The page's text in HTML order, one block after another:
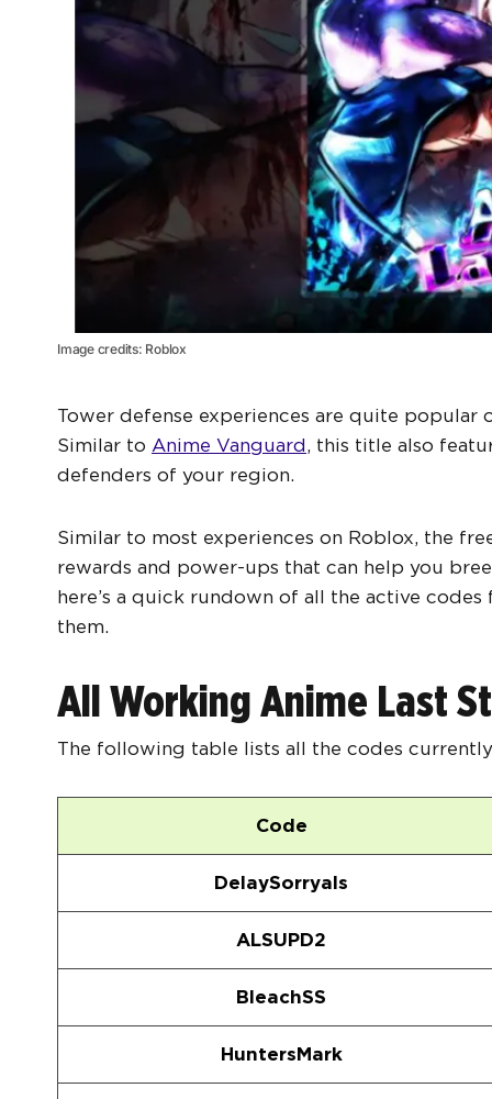
Image credits: Roblox
Tower defense experiences are quite popular
Similar to Anime Vanguard, this title also
defenders of your region.
Similar to most experiences on Roblox, the
rewards and power-ups that can help you
here’s a quick rundown of all the active
them.
All Working Anime Last
The following table lists all the codes
Code
DelaySorryals
ALSUPD2
BleachSS
HuntersMark